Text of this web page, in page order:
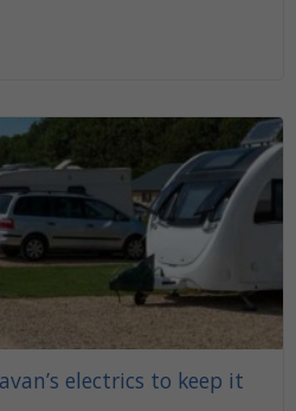
electrics to keep it